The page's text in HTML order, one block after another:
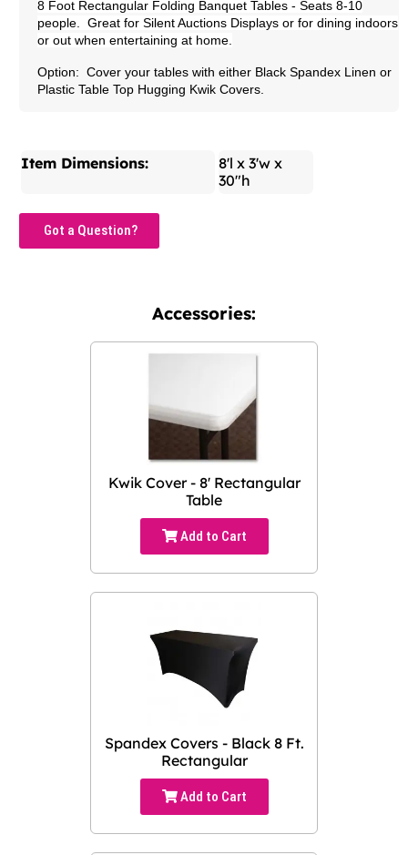
8 Foot Rectangular Folding Banquet Tables- Seats 8-10
people. Great for Silent Auctions Displays or for dining indoors
or out when entertaining at home.
Option: Cover your tables with either Black Spandex Linen or
Plastic Table Top Hugging Kwik Covers.
Item Dimensions:
8'l x 3'w x
30"h
Got a Question?
Accessories:
Kwik Cover - 8' Rectangular
Table
Add to Cart
Spandex Covers - Black 8 Ft.
Rectangular
Add to Cart